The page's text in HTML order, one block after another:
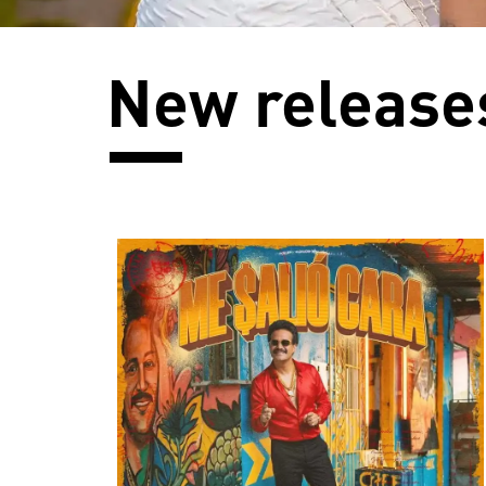
New